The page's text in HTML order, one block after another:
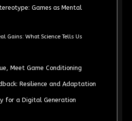
Games as Mental
Gains: What Science Tells Us
Meet Game Conditioning
Resilience and Adaptation
for a Digital Generation